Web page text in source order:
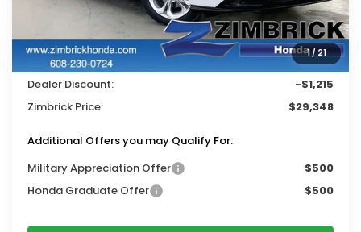
1/21
$30,045
Services Fee:
+$399
Wheel Locks:
$119
Dealer Discount:
-$1,215
Zimbrick Price:
$29,348
Additional Offers you may Qualify For:
Military Appreciation Offer
$500
Honda Graduate Offer
$500